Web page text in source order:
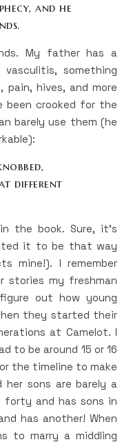
and he
My father has a
something
hives, and more
been crooked for the
barely use them (he
different
the book. Sure, it’s
it to be that way
mine!). I remember
stories my freshman
out how young
they started their
at Camelot. I
to be around 15 or 16
the timeline to make
her sons are barely a
forty and has sons in
has another! When
to marry a middling